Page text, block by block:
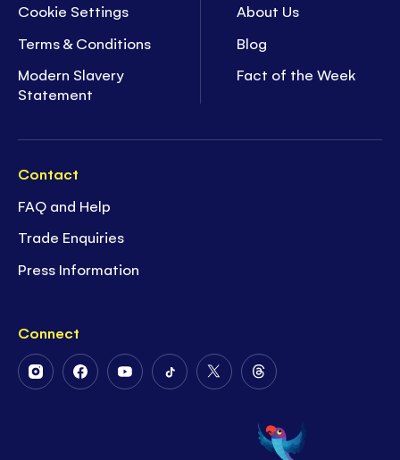
Cookie Settings
Terms & Conditions
Modern Slavery
Statement
About Us
Blog
Fact of the Week
Contact
FAQ and Help
Trade Enquiries
Press Information
Connect
FollowFollowFollowFollowFollow
Twitter
Follow
on
Threads